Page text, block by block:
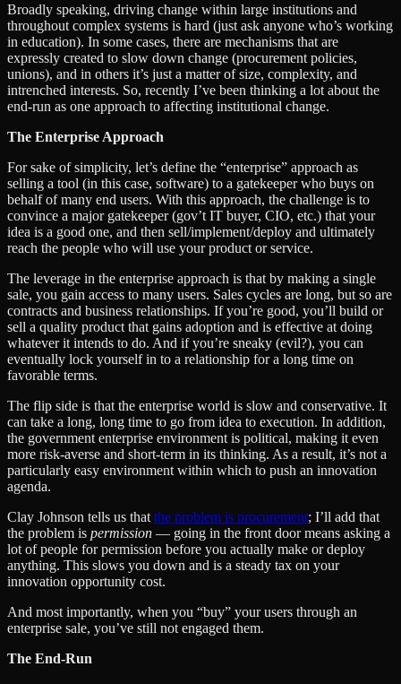
Broadly speaking, driving change within large institutions and
throughout complex systems is hard (just ask anyone who’s working
in education). In some cases, there are mechanisms that are
expressly created to slow down change (procurement policies,
unions), and in others it’s just a matter of size, complexity, and
intrenched interests. So, recently I’ve been thinking a lot about the
end-run as one approach to affecting institutional change.
The Enterprise Approach
For sake of simplicity, let’s define the “enterprise” approach as
selling a tool (in this case, software) to a gatekeeper who buys on
behalf of many end users. With this approach, the challenge is to
convince a major gatekeeper (gov’t IT buyer, CIO, etc.) that your
idea is a good one, and then sell/implement/deploy and ultimately
reach the people who will use your product or service.
The leverage in the enterprise approach is that by making a single
sale, you gain access to many users. Sales cycles are long, but so are
contracts and business relationships. If you’re good, you’ll build or
sell a quality product that gains adoption and is effective at doing
whatever it intends to do. And if you’re sneaky (evil?), you can
eventually lock yourself in to a relationship for a long time on
favorable terms.
The flip side is that the enterprise world is slow and conservative. It
can take a long, long time to go from idea to execution. In addition,
the government enterprise environment is political, making it even
more risk-averse and short-term in its thinking. As a result, it’s not a
particularly easy environment within which to push an innovation
agenda.
Clay Johnson tells us that the problem is procurement; I’ll add that
the problem is permission — going in the front door means asking a
lot of people for permission before you actually make or deploy
anything. This slows you down and is a steady tax on your
innovation opportunity cost.
And most importantly, when you “buy” your users through an
enterprise sale, you’ve still not engaged them.
The End-Run